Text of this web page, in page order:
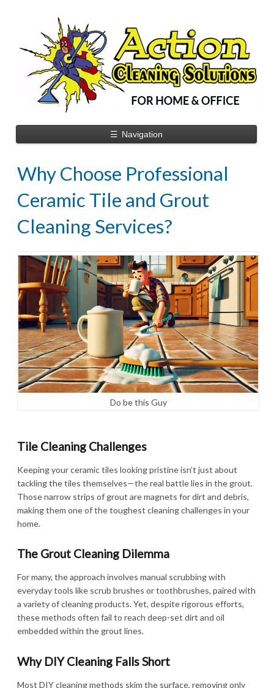
☰ Navigation
Why Choose Professional
Ceramic Tile and Grout
Cleaning Services?
Do be this Guy
Tile Cleaning Challenges
Keeping your ceramic tiles looking pristine isn’t just about
tackling the tiles themselves—the real battle lies in the grout.
Those narrow strips of grout are magnets for dirt and debris,
making them one of the toughest cleaning challenges in your
home.
The Grout Cleaning Dilemma
For many, the approach involves manual scrubbing with
everyday tools like scrub brushes or toothbrushes, paired with
a variety of cleaning products. Yet, despite rigorous efforts,
these methods often fail to reach deep-set dirt and oil
embedded within the grout lines.
Why DIY Cleaning Falls Short
Most DIY cleaning methods skim the surface, removing only